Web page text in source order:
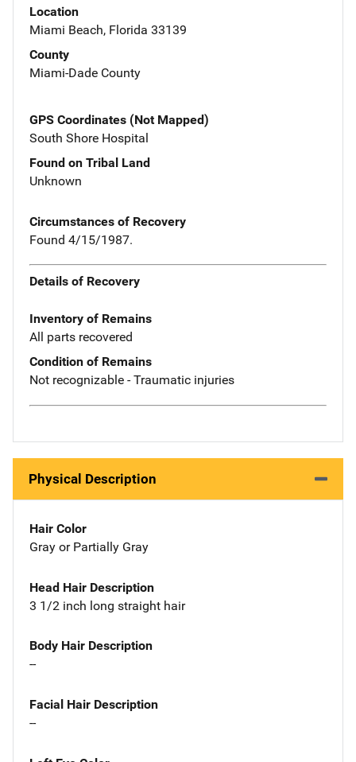
Location
Miami Beach, Florida 33139
County
Miami-Dade County
GPS Coordinates (Not Mapped)
South Shore Hospital
Found on Tribal Land
Unknown
Circumstances of Recovery
Found 4/15/1987.
Details of Recovery
Inventory of Remains
All parts recovered
Condition of Remains
Not recognizable - Traumatic injuries
Physical Description
Hair Color
Gray or Partially Gray
Head Hair Description
3 1/2 inch long straight hair
Body Hair Description
--
Facial Hair Description
--